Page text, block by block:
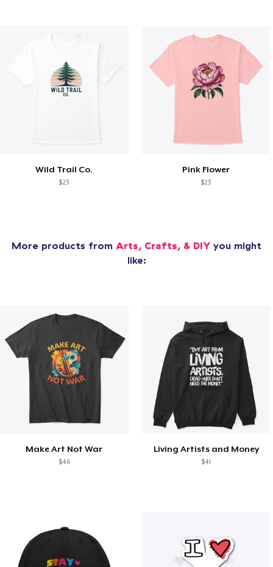
Wild Trail Co.
$23
Pink Flower
$23
More products from Arts, Crafts, & DIY you might
like:
Make Art Not War
$46
Living Artists and Money
$41